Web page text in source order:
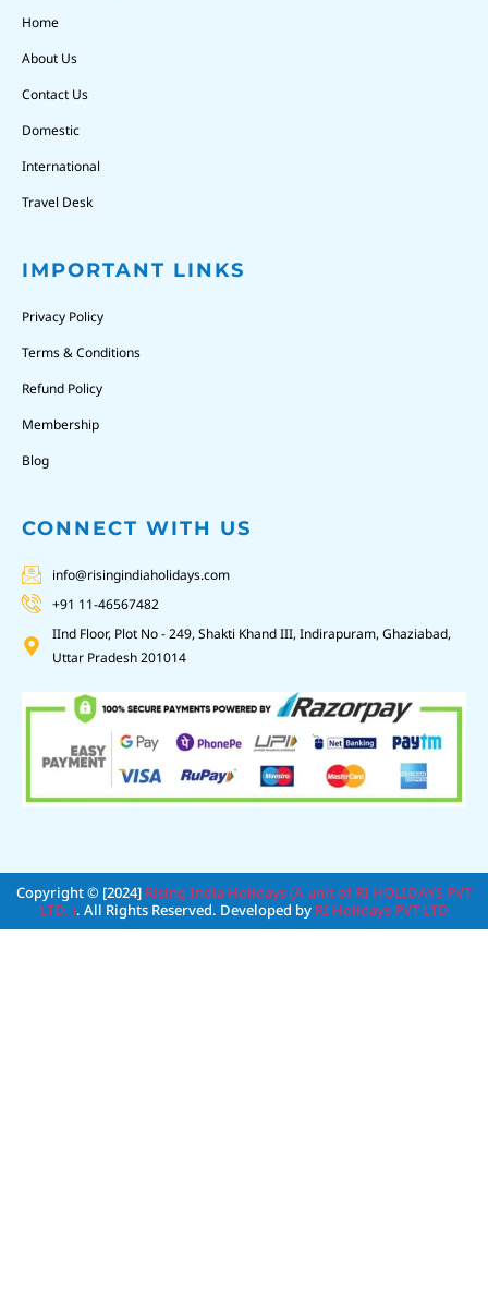
Home
About Us
Contact Us
Domestic
International
Travel Desk
IMPORTANT LINKS
Privacy Policy
Terms & Conditions
Refund Policy
Membership
Blog
CONNECT WITH US
info@risingindiaholidays.com
+91 11-46567482
IInd Floor, Plot No - 249, Shakti Khand III, Indirapuram, Ghaziabad,
Uttar Pradesh 201014
Copyright © [2024] Rising India Holidays (A unit of RI HOLIDAYS PVT
LTD. ). All Rights Reserved. Developed by RI Holidays PVT LTD